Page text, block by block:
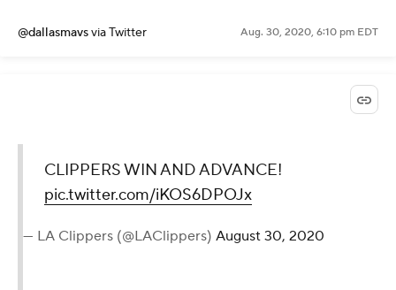
@dallasmavsvia Twitter Aug. 30, 2020, 6:10 pm EDT
CLIPPERS WIN AND ADVANCE!
pic.twitter.com/iKOS6DPOJx
— LA Clippers (@LAClippers) August 30, 2020